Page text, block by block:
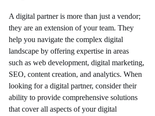
A digital partner is more than just a vendor;
they are an extension of your team. They
help you navigate the complex digital
landscape by offering expertise in areas
such as web development, digital marketing,
SEO, content creation, and analytics. When
looking for a digital partner, consider their
ability to provide comprehensive solutions
that cover all aspects of your digital